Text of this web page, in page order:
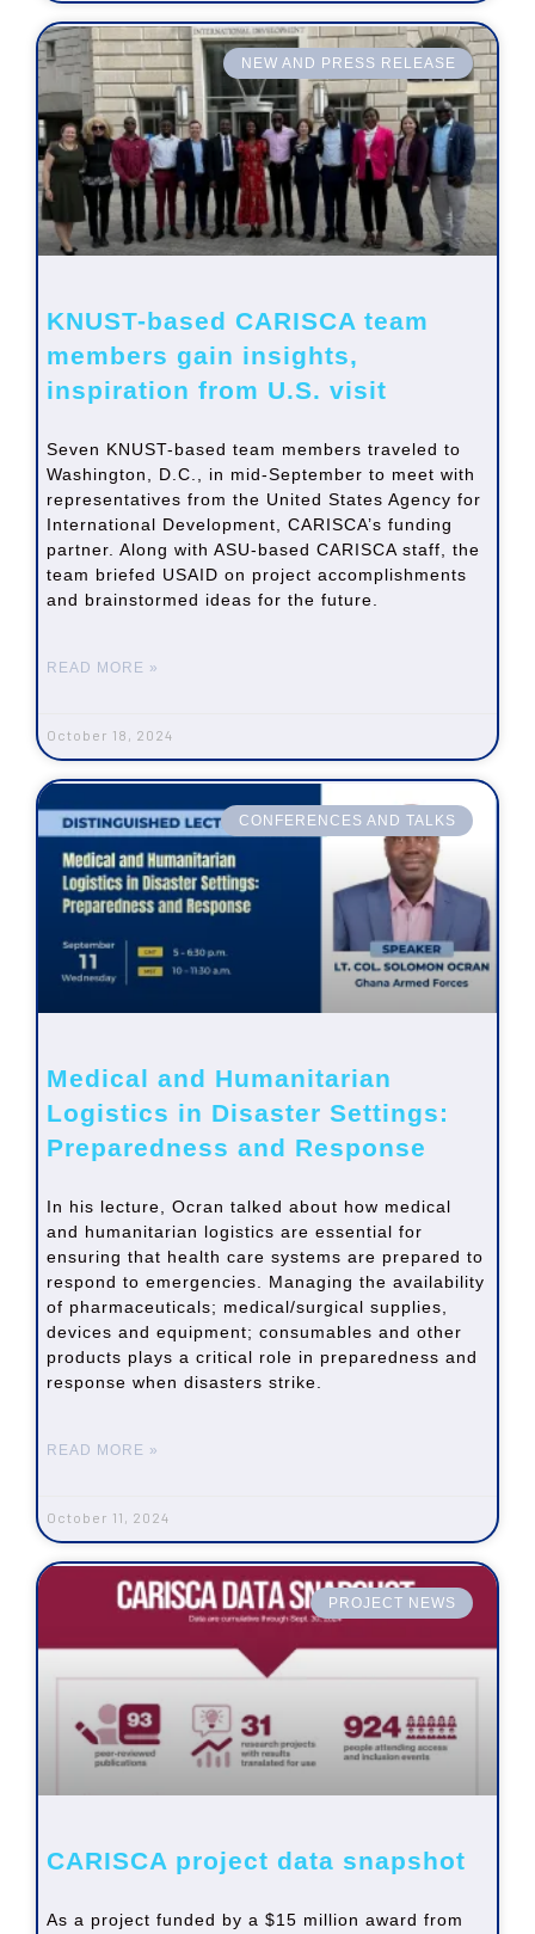
NEW AND PRESS RELEASE
KNUST-based CARISCA team
members gain insights,
inspiration from U.S. visit
Seven KNUST-based team members traveled to
Washington, D.C., in mid-September to meet with
representatives from the United States Agency for
International Development, CARISCA’s funding
partner. Along with ASU-based CARISCA staff, the
team briefed USAID on project accomplishments
and brainstormed ideas for the future.
READ MORE »
October 18, 2024
CONFERENCES AND TALKS
Medical and Humanitarian
Logistics in Disaster Settings:
Preparedness and Response
In his lecture, Ocran talked about how medical
and humanitarian logistics are essential for
ensuring that health care systems are prepared to
respond to emergencies. Managing the availability
of pharmaceuticals; medical/surgical supplies,
devices and equipment; consumables and other
products plays a critical role in preparedness and
response when disasters strike.
READ MORE »
October 11, 2024
PROJECT NEWS
CARISCA project data snapshot
As a project funded by a $15 million award from